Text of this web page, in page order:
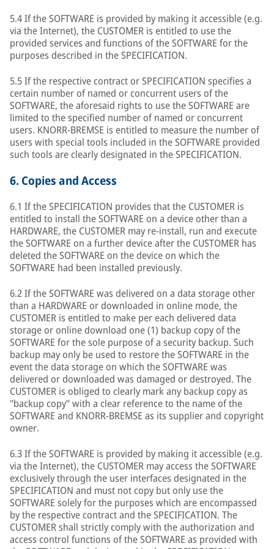
5.4 If the SOFTWARE is provided by making it accessible (e.g.
via the Internet), the CUSTOMER is entitled to use the
provided services and functions of the SOFTWARE for the
purposes described in the SPECIFICATION.
5.5 If the respective contract or SPECIFICATION specifies a
certain number of named or concurrent users of the
SOFTWARE, the aforesaid rights to use the SOFTWARE are
limited to the specified number of named or concurrent
users. KNORR-BREMSE is entitled to measure the number of
users with special tools included in the SOFTWARE provided
such tools are clearly designated in the SPECIFICATION.
6. Copies and Access
6.1 If the SPECIFICATION provides that the CUSTOMER is
entitled to install the SOFTWARE on a device other than a
HARDWARE, the CUSTOMER may re-install, run and execute
the SOFTWARE on a further device after the CUSTOMER has
deleted the SOFTWARE on the device on which the
SOFTWARE had been installed previously.
6.2 If the SOFTWARE was delivered on a data storage other
than a HARDWARE or downloaded in online mode, the
CUSTOMER is entitled to make per each delivered data
storage or online download one (1) backup copy of the
SOFTWARE for the sole purpose of a security backup. Such
backup may only be used to restore the SOFTWARE in the
event the data storage on which the SOFTWARE was
delivered or downloaded was damaged or destroyed. The
CUSTOMER is obliged to clearly mark any backup copy as
"backup copy" with a clear reference to the name of the
SOFTWARE and KNORR-BREMSE as its supplier and copyright
owner.
6.3 If the SOFTWARE is provided by making it accessible (e.g.
via the Internet), the CUSTOMER may access the SOFTWARE
exclusively through the user interfaces designated in the
SPECIFICATION and must not copy but only use the
SOFTWARE solely for the purposes which are encompassed
by the respective contract and the SPECIFICATION. The
CUSTOMER shall strictly comply with the authorization and
access control functions of the SOFTWARE as provided with